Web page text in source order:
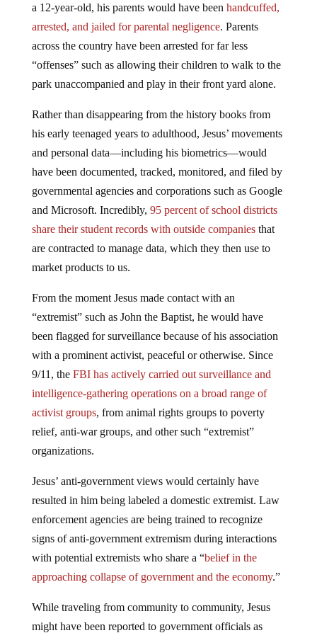
a 12-year-old, his parents would have been handcuffed,
arrested, and jailed for parental negligence. Parents
across the country have been arrested for far less
“offenses” such as allowing their children to walk to the
park unaccompanied and play in their front yard alone.
Rather than disappearing from the history books from
his early teenaged years to adulthood, Jesus’ movements
and personal data—including his biometrics—would
have been documented, tracked, monitored, and filed by
governmental agencies and corporations such as Google
and Microsoft. Incredibly, 95 percent of school districts
share their student records with outside companiesthat
are contracted to manage data, which they then use to
market products to us.
From the moment Jesus made contact with an
“extremist” such as John the Baptist, he would have
been flagged for surveillance because of his association
with a prominent activist, peaceful or otherwise. Since
9/11, the FBI has actively carried out surveillance and
intelligence-gathering operations on a broad range of
activist groups, from animal rights groups to poverty
relief, anti-war groups, and other such “extremist”
organizations.
Jesus’ anti-government views would certainly have
resulted in him being labeled a domestic extremist. Law
enforcement agencies are being trained to recognize
signs of anti-government extremism during interactions
with potential extremists who share a “belief in the
approaching collapse of government and the economy.”
While traveling from community to community, Jesus
might have been reported to government officials as